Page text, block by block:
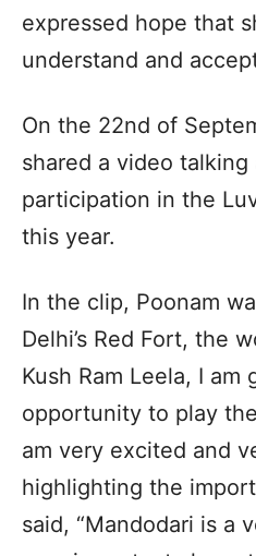
expressed hope that
understand and
On the 22nd of
shared a video
participation in the
this year.
In the clip, Poonam
Delhi’s Red Fort, the
Kush Ram Leela, I am
opportunity to play
am very excited and
highlighting the
said, “Mandodari is a